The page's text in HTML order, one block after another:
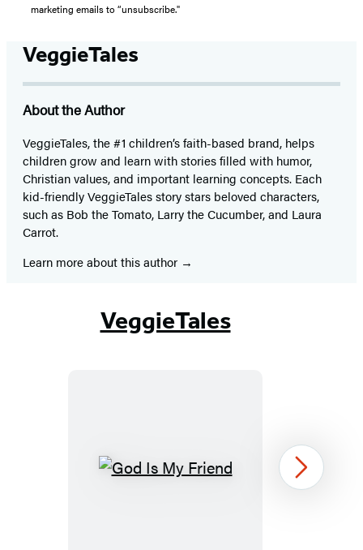
marketing emails to “unsubscribe."
VeggieTales
About the Author
VeggieTales, the #1 children’s faith-based brand, helps
children grow and learn with stories filled with humor,
Christian values, and important learning concepts. Each
kid-friendly VeggieTales story stars beloved characters,
such as Bob the Tomato, Larry the Cucumber, and Laura
Carrot.
Learn more about this author
VeggieTales
God
Next